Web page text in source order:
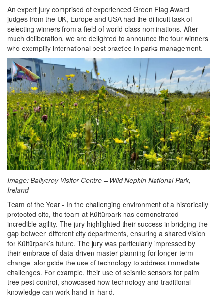
An expert jury comprised of experienced Green Flag Award
judges from the UK, Europe and USA had the difficult task of
selecting winners from a field of world-class nominations. After
much deliberation, we are delighted to announce the four winners
who exemplify international best practice in parks management.
Image: Ballycroy Visitor Centre – Wild Nephin National Park,
Ireland
Team of the Year - In the challenging environment of a historically
protected site, the team at Kültürpark has demonstrated
incredible agility. The jury highlighted their success in bridging the
gap between different city departments, ensuring a shared vision
for Kültürpark’s future. The jury was particularly impressed by
their embrace of data-driven master planning for longer term
change, alongside the use of technology to address immediate
challenges. For example, their use of seismic sensors for palm
tree pest control, showcased how technology and traditional
knowledge can work hand-in-hand.